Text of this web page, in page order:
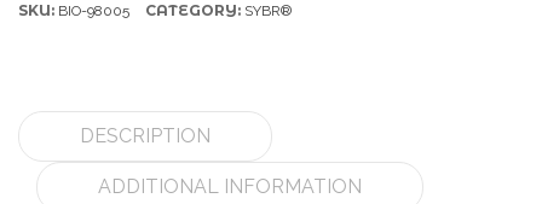
SKU: BIO-98005 CATEGORY: SYBR®
DESCRIPTION
ADDITIONAL INFORMATION